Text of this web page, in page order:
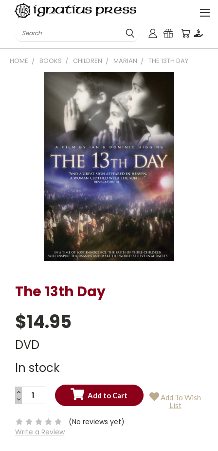
Search
HOME BOOKS CHILDREN MARIAN THE 13TH DAY
The 13th Day
$14.95
DVD
In stock
Current
INCREASE
QUANTITY:
DECREASE
QUANTITY:
Add To Wish
List
(No reviews yet)
Write a Review